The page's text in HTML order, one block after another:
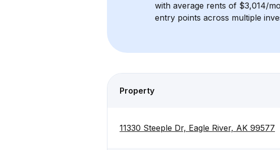
with average rents of $3,014/
entry points across multiple
Property
11330 Steeple Dr, Eagle River, AK 99577